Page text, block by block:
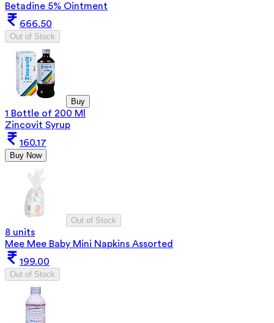
Betadine 5% Ointment
666.50
Out of Stock
Buy
1 Bottle of 200 Ml
Zincovit Syrup
160.17
Buy Now
Out of Stock
8 units
Mee Mee Baby Mini Napkins Assorted
199.00
Out of Stock